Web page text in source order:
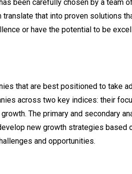
been carefully chosen by a team
that into proven solutions
or have the potential to be
that are best positioned to take
across two key indices: their
The primary and secondary
new growth strategies based
and opportunities.